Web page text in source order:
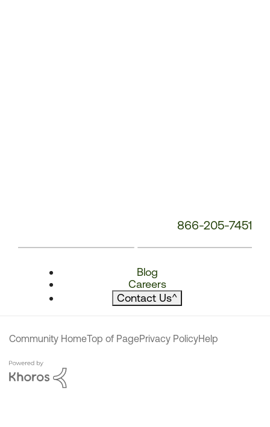
866-205-7451
Blog
Careers
Contact Us^
Community HomeTop of PagePrivacy PolicyHelp